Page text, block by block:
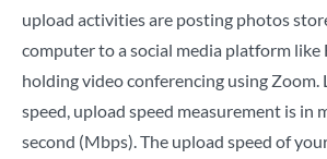
upload activities are posting photos
computer to a social media platform like
holding video conferencing using Zoom.
speed, upload speed measurement is in
second (Mbps). The upload speed of